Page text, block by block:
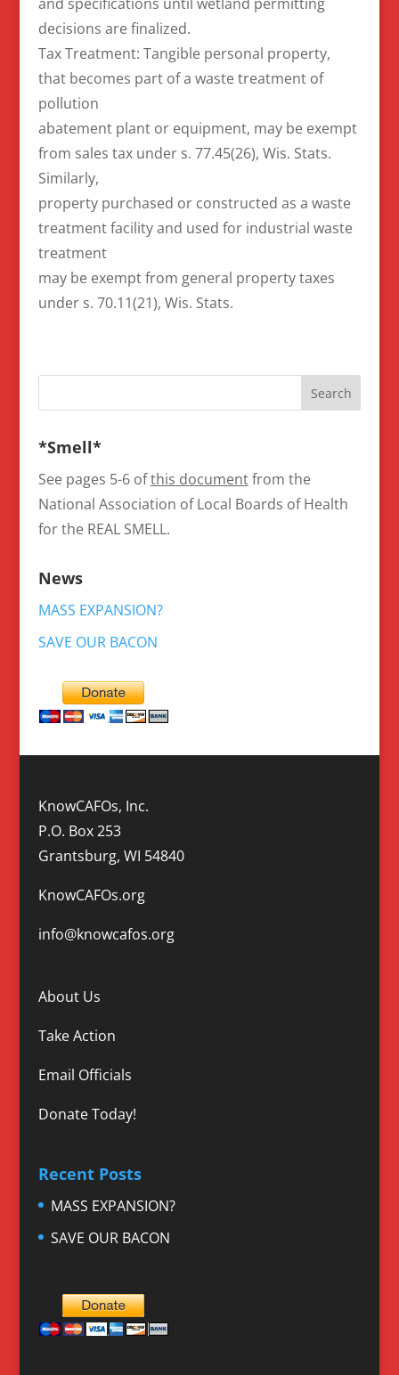
decisions are finalized.
Tax Treatment: Tangible personal property,
that becomes part of a waste treatment of
pollution
abatement plant or equipment, may be exempt
from sales tax under s. 77.45(26), Wis. Stats.
Similarly,
property purchased or constructed as a waste
treatment facility and used for industrial waste
treatment
may be exempt from general property taxes
under s. 70.11(21), Wis. Stats.
*Smell*
See pages 5-6 ofthis documentfrom the
National Association of Local Boards of Health
for the REAL SMELL.
News
MASS EXPANSION?
SAVE OUR BACON
KnowCAFOs, Inc.
P.O. Box 253
Grantsburg, WI 54840
KnowCAFOs.org
info@knowcafos.org
About Us
Take Action
Email Officials
Donate Today!
Recent Posts
MASS EXPANSION?
SAVE OUR BACON